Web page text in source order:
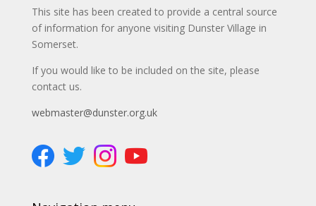
This site has been created to provide a central source
of information for anyone visiting Dunster Village in
Somerset.
If you would like to be included on the site, please
contact us.
webmaster@dunster.org.uk